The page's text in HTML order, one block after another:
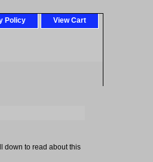
Policy View Cart
down to read about this